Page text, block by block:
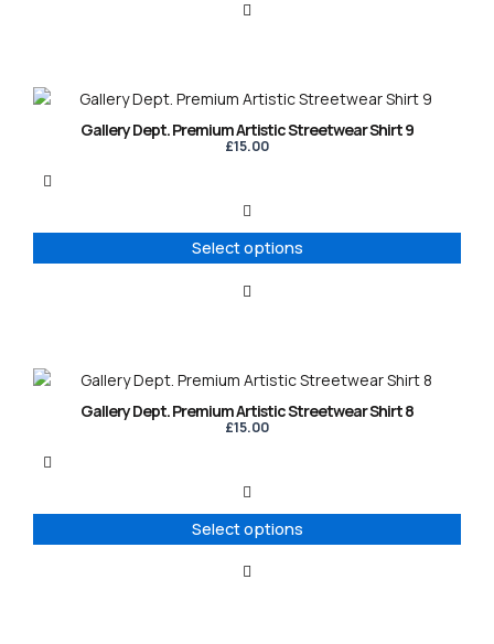
Gallery Dept. Premium Artistic Streetwear Shirt 9
£15.00
Select options
This
product
variants.
options
may
product
Gallery Dept. Premium Artistic Streetwear Shirt 8
£15.00
Select options
This
product
variants.
options
may